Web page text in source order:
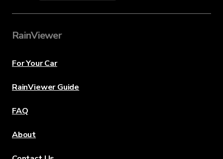
RainViewer
For Your Car
RainViewer Guide
FAQ
About